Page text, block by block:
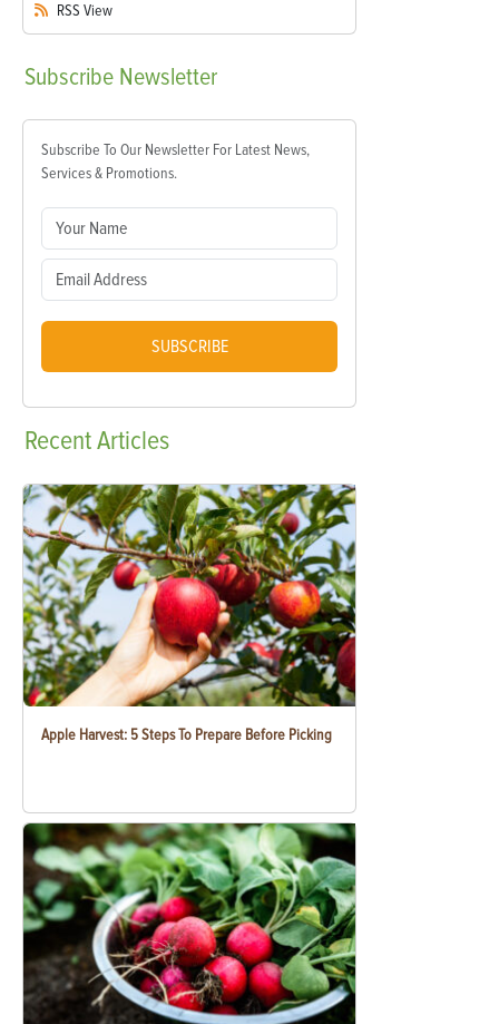
RSS View
Subscribe Newsletter
Subscribe To Our Newsletter For Latest News,
Services & Promotions.
SUBSCRIBE
RecentArticles
Apple Harvest: 5 Steps To Prepare Before Picking